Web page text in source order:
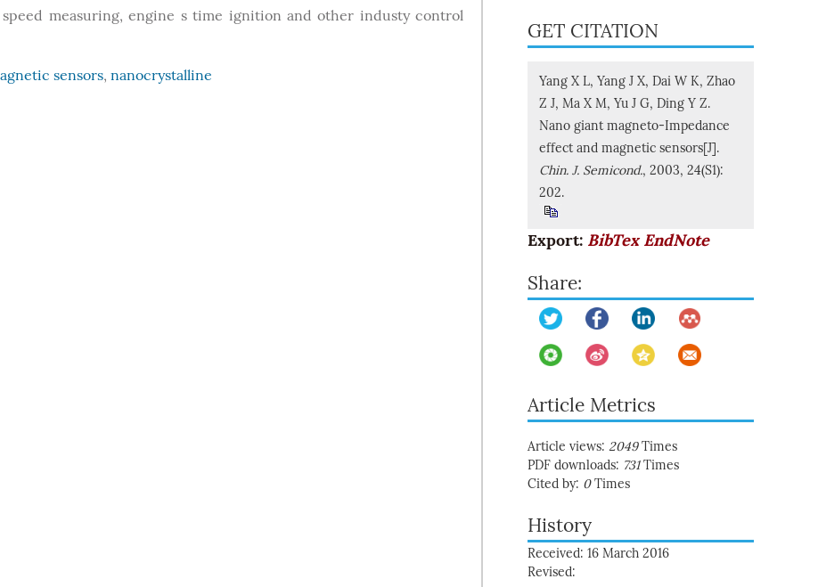
measuring, engine s time ignition and other industy control
sensors, nanocrystalline
GET CITATION
Yang X L, Yang J X, Dai W K, Zhao
Z J, Ma X M, Yu J G, Ding Y Z.
Nano giant magneto-Impedance
effect and magnetic sensors[J].
Chin. J. Semicond., 2003, 24(S1):
202.
Export: BibTex EndNote
Share:
Article Metrics
Article views: 2049Times
PDF downloads: 731Times
Cited by: 0Times
History
Received: 16 March 2016
Revised: